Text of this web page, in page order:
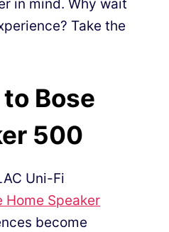
in mind. Why wait
Take the
Bose
500
Uni-Fi
Home Speaker
become